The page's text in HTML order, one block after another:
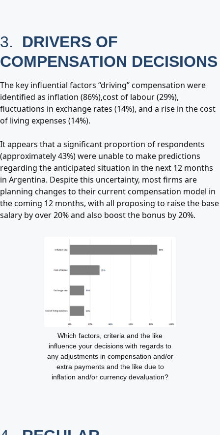
3. DRIVERS OF
COMPENSATION DECISIONS
The key influential factors “driving” compensation were
identified as inflation (86%),cost of labour (29%),
fluctuations in exchange rates (14%), and a rise in the cost
of living expenses (14%).
It appears that a significant proportion of respondents
(approximately 43%) were unable to make predictions
regarding the anticipated situation in the next 12 months
in Argentina. Despite this uncertainty, most firms are
planning changes to their current compensation model in
the coming 12 months, with all proposing to raise the base
salary by over 20% and also boost the bonus by 20%.
Which factors, criteria and the like
influence your decisions with regards to
any adjustments in compensation and/or
extra payments and the like due to
inflation and/or currency devaluation?